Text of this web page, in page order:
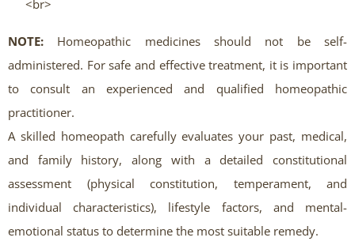
<br>
NOTE: Homeopathic medicines should not be self-
administered. For safe and effective treatment, it is important
to consult an experienced and qualified homeopathic
practitioner.
A skilled homeopath carefully evaluates your past, medical,
and family history, along with a detailed constitutional
assessment (physical constitution, temperament, and
individual characteristics), lifestyle factors, and mental-
emotional status to determine the most suitable remedy.